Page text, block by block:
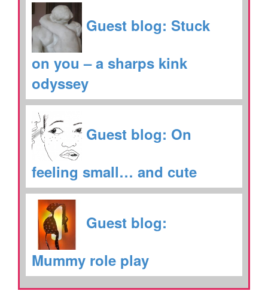
Guest blog: Stuck
on you – a sharps kink
odyssey
Guest blog: On
feeling small… and cute
Guest blog:
Mummy role play